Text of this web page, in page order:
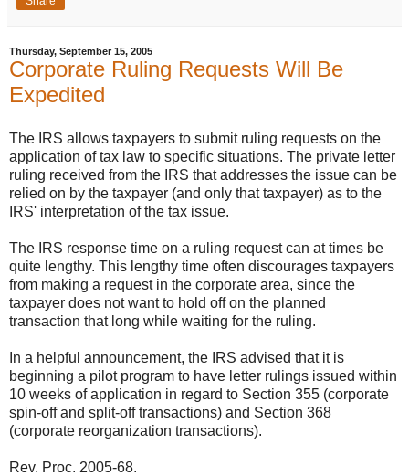
Thursday, September 15, 2005
Corporate Ruling Requests Will Be
Expedited
The IRS allows taxpayers to submit ruling requests on the
application of tax law to specific situations. The private letter
ruling received from the IRS that addresses the issue can be
relied on by the taxpayer (and only that taxpayer) as to the
IRS' interpretation of the tax issue.
The IRS response time on a ruling request can at times be
quite lengthy. This lengthy time often discourages taxpayers
from making a request in the corporate area, since the
taxpayer does not want to hold off on the planned
transaction that long while waiting for the ruling.
In a helpful announcement, the IRS advised that it is
beginning a pilot program to have letter rulings issued within
10 weeks of application in regard to Section 355 (corporate
spin-off and split-off transactions) and Section 368
(corporate reorganization transactions).
Rev. Proc. 2005-68.